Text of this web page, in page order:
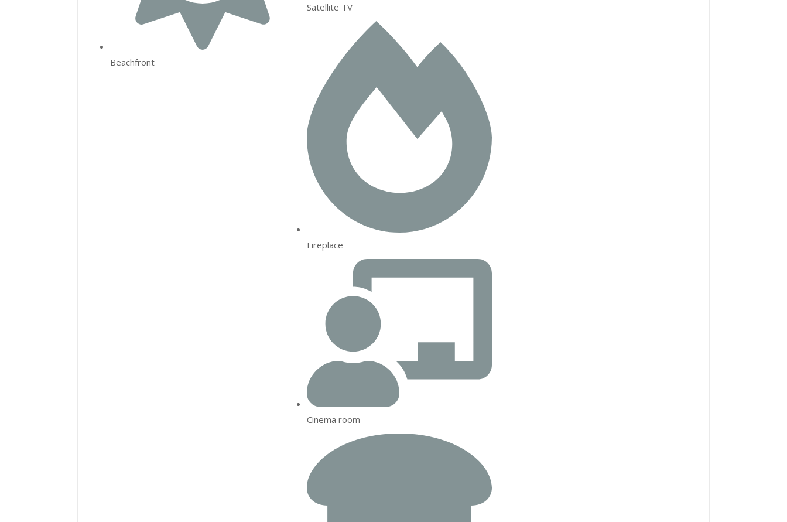
Beachfront
Satellite TV
Fireplace
Cinema room